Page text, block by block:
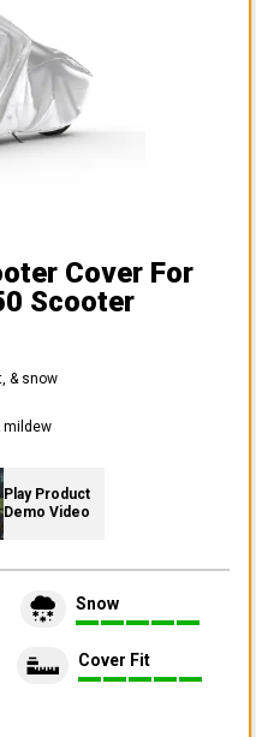
Cover For
Scooter
& snow
mildew
Play Product
Demo Video
Snow
Cover Fit